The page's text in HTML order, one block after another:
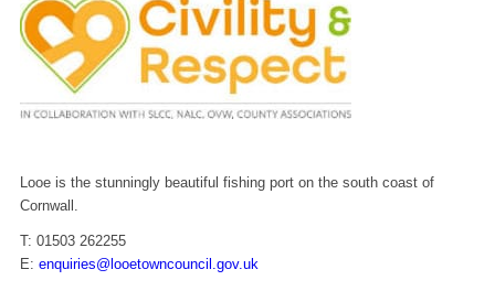
Looe is the stunningly beautiful fishing port on the south coast of
Cornwall.
T: 01503 262255
E: enquiries@looetowncouncil.gov.uk